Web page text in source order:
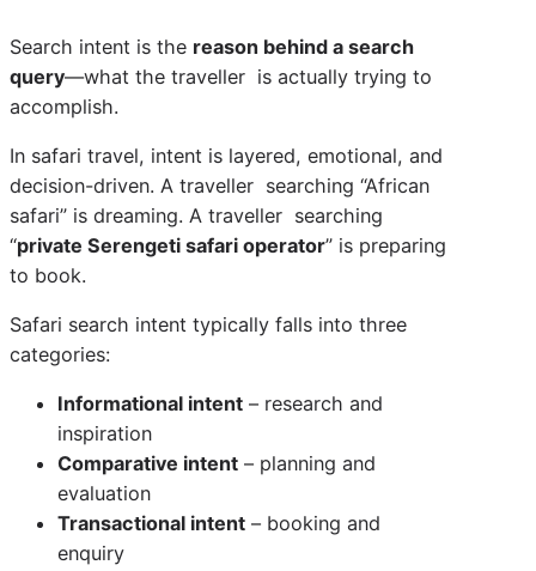
Search intent is the reason behind a search
query—what the traveller is actually trying to
accomplish.
In safari travel, intent is layered, emotional, and
decision-driven. A traveller searching “African
safari” is dreaming. A traveller searching
“private Serengeti safari operator” is preparing
to book.
Safari search intent typically falls into three
categories:
Informational intent – research and
inspiration
Comparative intent – planning and
evaluation
Transactional intent – booking and
enquiry